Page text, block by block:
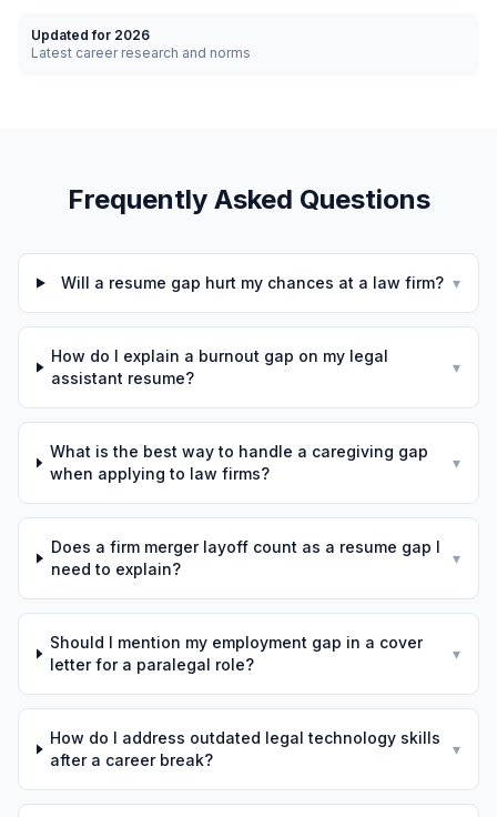
Updated for 2026
Latest career research and norms
Frequently Asked Questions
Will a resume gap hurt my chances at a law firm? ▾
How do I explain a burnout gap on my legal
assistant resume?
▾
What is the best way to handle a caregiving gap
when applying to law firms?
▾
Does a firm merger layoff count as a resume gap I
need to explain?
▾
Should I mention my employment gap in a cover
letter for a paralegal role?
▾
How do I address outdated legal technology skills
after a career break?
▾